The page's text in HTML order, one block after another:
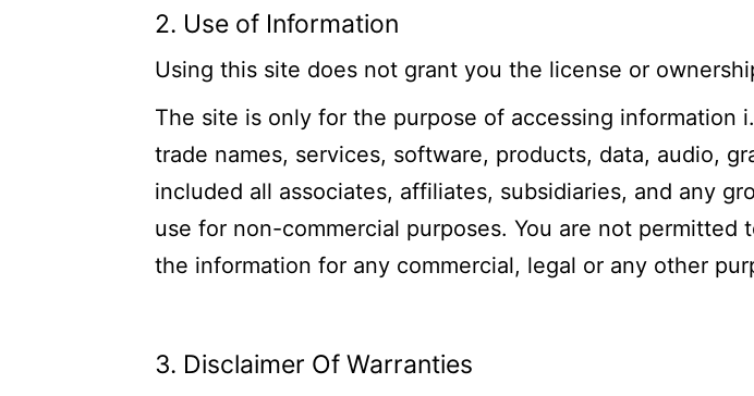
2. Use of Information
Using this site does not grant you the license or
The site is only for the purpose of accessing information
trade names, services, software, products, data, audio,
included all associates, affiliates, subsidiaries, and any
use for non-commercial purposes. You are not
the information for any commercial, legal or any other
3. Disclaimer Of Warranties